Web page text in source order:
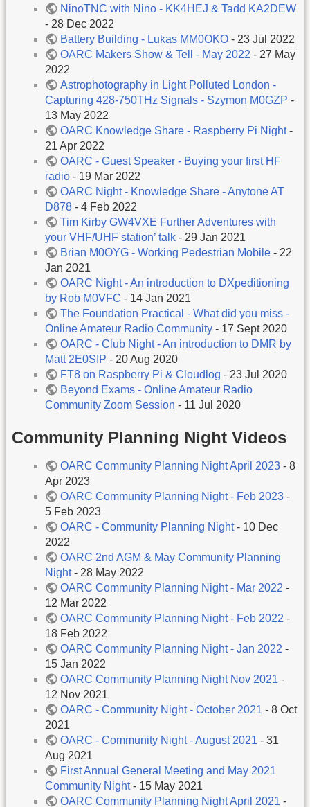
NinoTNC with Nino - KK4HEJ & Tadd KA2DEW
- 28 Dec 2022
Battery Building - Lukas MM0OKO - 23 Jul 2022
OARC Makers Show & Tell - May 2022 - 27 May
2022
Astrophotography in Light Polluted London -
Capturing 428-750THz Signals - Szymon M0GZP -
13 May 2022
OARC Knowledge Share - Raspberry Pi Night-
21 Apr 2022
OARC - Guest Speaker - Buying your first HF
radio - 19 Mar 2022
OARC Night - Knowledge Share - Anytone AT
D878 - 4 Feb 2022
Tim Kirby GW4VXE Further Adventures with
your VHF/UHF station’ talk - 29 Jan 2021
Brian M0OYG - Working Pedestrian Mobile - 22
Jan 2021
OARC Night - An introduction to DXpeditioning
by Rob M0VFC - 14 Jan 2021
The Foundation Practical - What did you miss -
Online Amateur Radio Community - 17 Sept 2020
OARC - Club Night - An introduction to DMR by
Matt 2E0SIP - 20 Aug 2020
FT8 on Raspberry Pi & Cloudlog - 23 Jul 2020
Beyond Exams - Online Amateur Radio
Community Zoom Session - 11 Jul 2020
Community Planning Night Videos
OARC Community Planning Night April 2023 - 8
Apr 2023
OARC Community Planning Night - Feb 2023 -
5 Feb 2023
OARC - Community Planning Night- 10 Dec
2022
OARC 2nd AGM & May Community Planning
Night- 28 May 2022
OARC Community Planning Night - Mar 2022 -
12 Mar 2022
OARC Community Planning Night - Feb 2022 -
18 Feb 2022
OARC Community Planning Night - Jan 2022 -
15 Jan 2022
OARC Community Planning Night Nov 2021 -
12 Nov 2021
OARC - Community Night - October 2021 - 8 Oct
2021
OARC - Community Night - August 2021 - 31
Aug 2021
First Annual General Meeting and May 2021
Community Night- 15 May 2021
OARC Community Planning Night April 2021 -